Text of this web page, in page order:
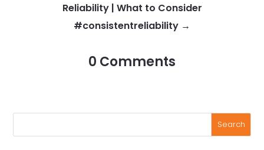
Reliability | What to Consider
#consistentreliability →
0 Comments